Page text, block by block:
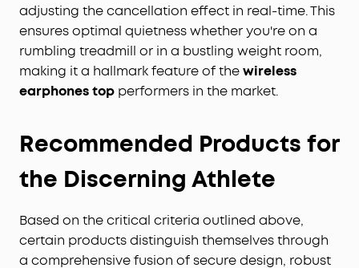
adjusting the cancellation effect in real-time. This
ensures optimal quietness whether you're on a
rumbling treadmill or in a bustling weight room,
making it a hallmark feature of thewireless
earphones top performers in the market.
Recommended Products for
the Discerning Athlete
Based on the critical criteria outlined above,
certain products distinguish themselves through
a comprehensive fusion of secure design, robust